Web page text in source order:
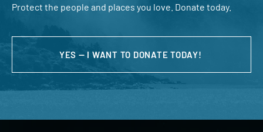
Protect the people and places you love. Donate today.
YES — I WANT TO DONATE TODAY!